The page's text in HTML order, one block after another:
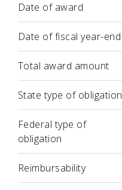
Date of award
Date of fiscal year-end
Total award amount
State type of obligation
Federal type of
obligation
Reimbursability